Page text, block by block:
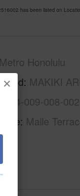
×
has been listed on
Honolulu
MAKIKI
2-4-009-008-
Maile